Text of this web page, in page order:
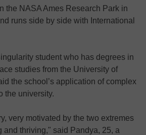
the NASA Ames Research Park in
runs side by side with International
student who has degrees in
studies from the University of
the school’s application of complex
the university.
very motivated by the two extremes
and thriving," said Pandya, 25, a